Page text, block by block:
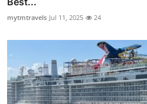
mytmtravels Jul 11, 2025 24